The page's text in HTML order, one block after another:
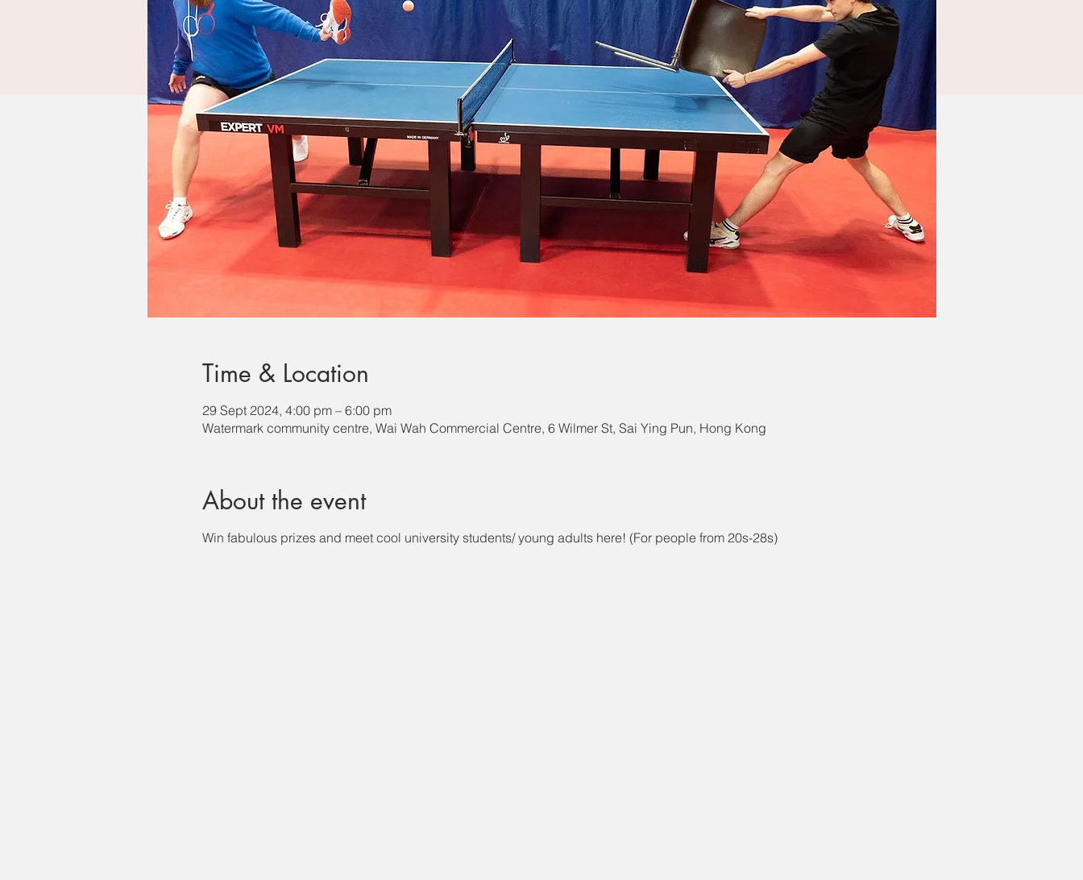
Time & Location
29 Sept 2024, 4:00 pm – 6:00 pm
Watermark community centre, Wai Wah Commercial Centre, 6 Wilmer St, Sai Ying Pun, Hong Kong
About the event
Win fabulous prizes and meet cool university students/ young adults here! (For people from 20s-28s)